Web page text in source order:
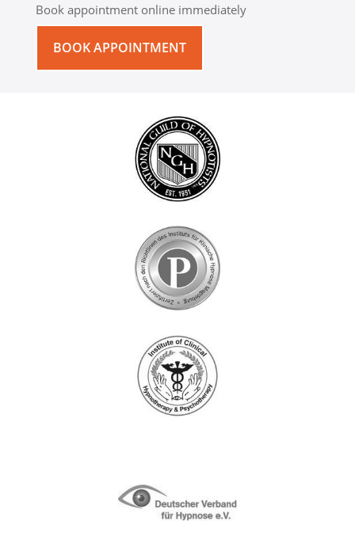
Book appointment online immediately
BOOK APPOINTMENT